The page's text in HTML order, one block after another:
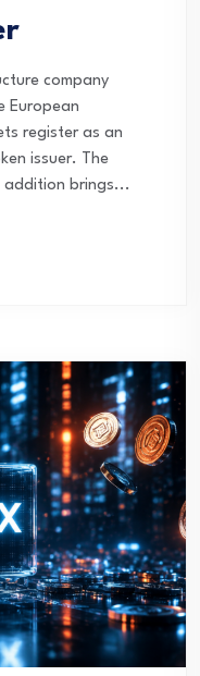
company
European
register as an
issuer. The
addition brings...